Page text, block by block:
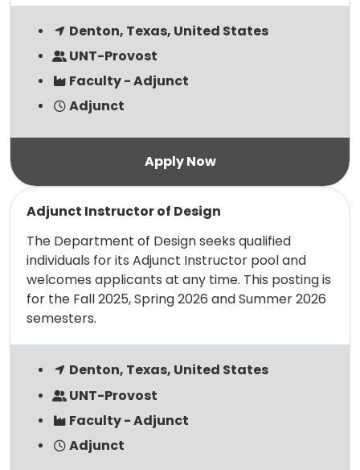
Denton, Texas, United States
UNT-Provost
Faculty - Adjunct
Adjunct
Adjunct Instructor of Design
The Department of Design seeks qualified
individuals for its Adjunct Instructor pool and
welcomes applicants at any time. This posting is
for the Fall 2025, Spring 2026 and Summer 2026
semesters.
Denton, Texas, United States
UNT-Provost
Faculty - Adjunct
Adjunct
Read more